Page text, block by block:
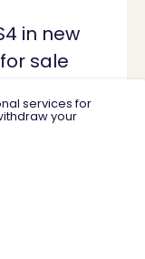
in new
sale
433.125 €
services for
your